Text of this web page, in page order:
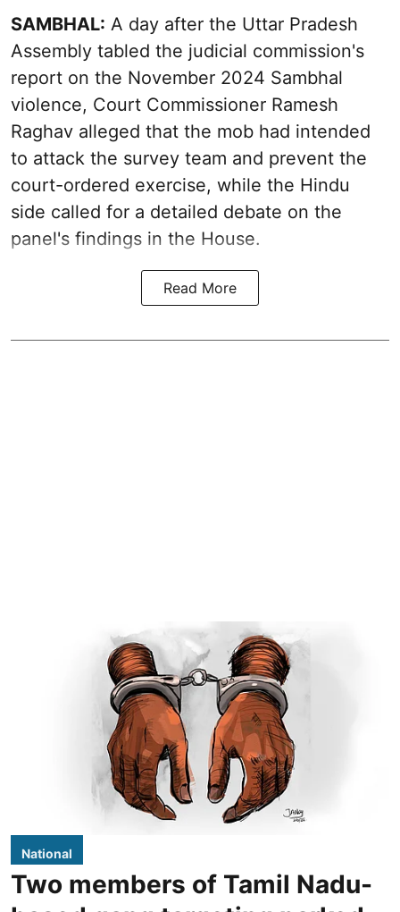
SAMBHAL: A day after the Uttar Pradesh
Assembly tabled the judicial commission's
report on the November 2024 Sambhal
violence, Court Commissioner Ramesh
Raghav alleged that the mob had intended
to attack the survey team and prevent the
court-ordered exercise, while the Hindu
side called for a detailed debate on the
panel's findings in the House.
Read More
National
Two members of Tamil Nadu-